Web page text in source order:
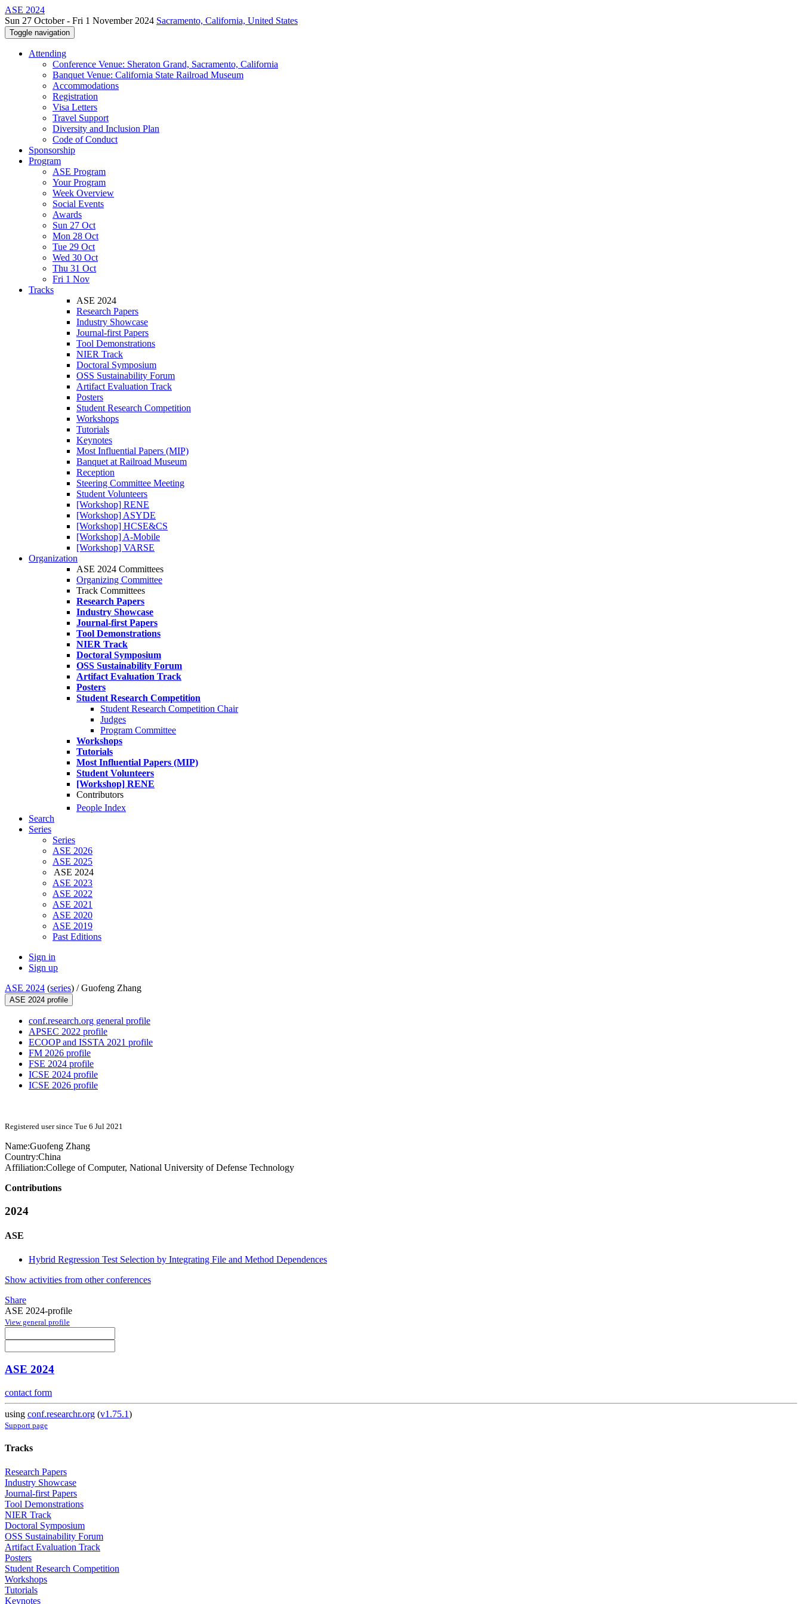
ASE 2024
Sun 27 October - Fri 1 November 2024 Sacramento, California, United States
Toggle navigation
Attending
Conference Venue: Sheraton Grand, Sacramento, California
Banquet Venue: California State Railroad Museum
Accommodations
Registration
Visa Letters
Travel Support
Diversity and Inclusion Plan
Code of Conduct
Sponsorship
Program
ASE Program
Your Program
Week Overview
Social Events
Awards
Sun 27 Oct
Mon 28 Oct
Tue 29 Oct
Wed 30 Oct
Thu 31 Oct
Fri 1 Nov
Tracks
ASE 2024
Research Papers
Industry Showcase
Journal-first Papers
Tool Demonstrations
NIER Track
Doctoral Symposium
OSS Sustainability Forum
Artifact Evaluation Track
Posters
Student Research Competition
Workshops
Tutorials
Keynotes
Most Influential Papers (MIP)
Banquet at Railroad Museum
Reception
Steering Committee Meeting
Student Volunteers
[Workshop] RENE
[Workshop] ASYDE
[Workshop] HCSE&CS
[Workshop] A-Mobile
[Workshop] VARSE
Organization
ASE 2024 Committees
Organizing Committee
Track Committees
Research Papers
Industry Showcase
Journal-first Papers
Tool Demonstrations
NIER Track
Doctoral Symposium
OSS Sustainability Forum
Artifact Evaluation Track
Posters
Student Research Competition
Student Research Competition Chair
Judges
Program Committee
Workshops
Tutorials
Most Influential Papers (MIP)
Student Volunteers
[Workshop] RENE
Contributors
People Index
Search
Series
Series
ASE 2026
ASE 2025
ASE 2024
ASE 2023
ASE 2022
ASE 2021
ASE 2020
ASE 2019
Past Editions
Sign in
Sign up
ASE 2024 (series) /Guofeng Zhang
ASE 2024 profile
conf.research.org general profile
APSEC 2022 profile
ECOOP and ISSTA 2021 profile
FM 2026 profile
FSE 2024 profile
ICSE 2024 profile
ICSE 2026 profile
Registered user since Tue 6 Jul 2021
Name:Guofeng Zhang
Country:China
Affiliation:College of Computer, National University of Defense Technology
Contributions
2024
ASE
Hybrid Regression Test Selection by Integrating File and Method Dependences
Show activities from other conferences
Share
ASE 2024-profile
View general profile
ASE 2024
contact form
using conf.researchr.org (v1.75.1)
Support page
Tracks
Research Papers
Industry Showcase
Journal-first Papers
Tool Demonstrations
NIER Track
Doctoral Symposium
OSS Sustainability Forum
Artifact Evaluation Track
Posters
Student Research Competition
Workshops
Tutorials
Keynotes